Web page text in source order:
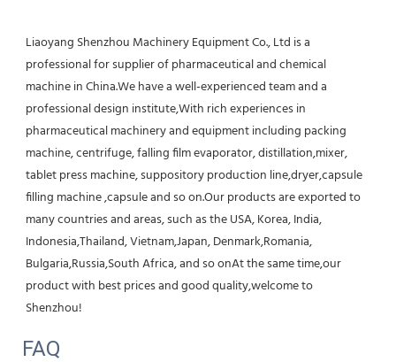
Liaoyang Shenzhou Machinery Equipment Co., Ltd is a
professional for supplier of pharmaceutical and chemical
machine in China.We have a well-experienced team and a
professional design institute,With rich experiences in
pharmaceutical machinery and equipment including packing
machine, centrifuge, falling film evaporator, distillation,mixer,
tablet press machine, suppository production line,dryer,capsule
filling machine ,capsule and so on.Our products are exported to
many countries and areas, such as the USA, Korea, India,
Indonesia,Thailand, Vietnam,Japan, Denmark,Romania,
Bulgaria,Russia,South Africa, and so onAt the same time,our
product with best prices and good quality,welcome to
Shenzhou!
FAQ